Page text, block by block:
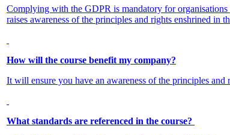
Complying with the GDPR is mandatory for
raises awareness of the principles and rights enshrined
How will the course benefit my company?
It will ensure you have an awareness of the principles
What standards are referenced in the course?